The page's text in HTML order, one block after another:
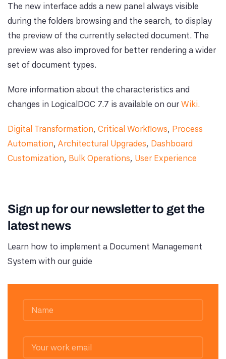
The new interface adds a new panel always visible
during the folders browsing and the search, to display
the preview of the currently selected document. The
preview was also improved for better rendering a wider
set of document types.
More information about the characteristics and
changes in LogicalDOC 7.7 is available on our Wiki.
Digital Transformation, Critical Workflows, Process
Automation, Architectural Upgrades, Dashboard
Customization, Bulk Operations, User Experience
Sign up for our newsletter to get the
latest news
Learn how to implement a Document Management
System with our guide